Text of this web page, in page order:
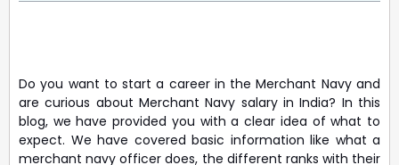
Do you want to start a career in the Merchant Navy and
are curious about Merchant Navy salary in India? In this
blog, we have provided you with a clear idea of what to
expect. We have covered basic information like what a
merchant navy officer does, the different ranks with their